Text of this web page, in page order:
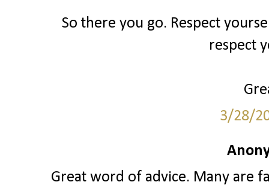
So there you go. Respect
respect
3/28/
Great word of advice. Many are